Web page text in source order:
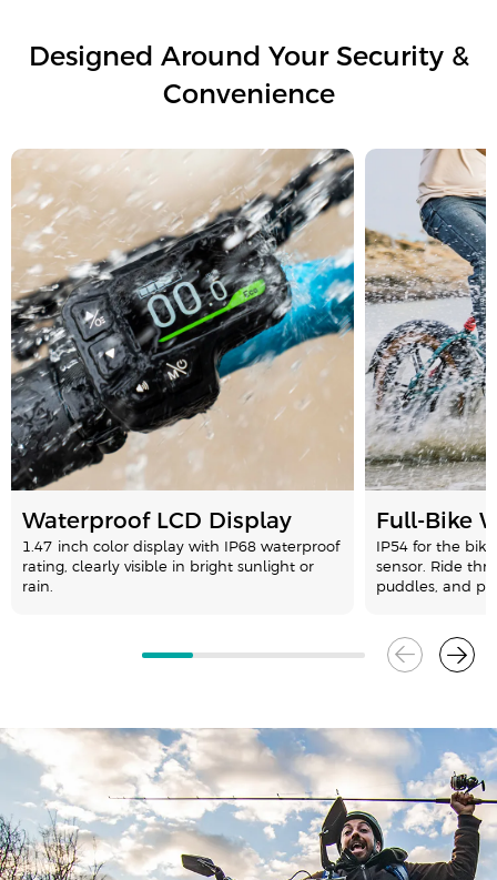
Designed Around Your Security &
Convenience
Waterproof LCD Display
1.47-inch color display with IP68 waterproof
rating, clearly visible in bright sunlight or
rain.
Full-Bike
IP54 for the
sensor. Ride
puddles, and